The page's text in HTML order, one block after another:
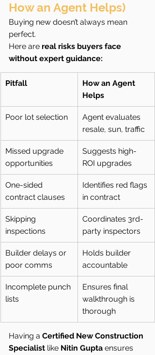
How an Agent Helps)
Buying new doesn’t always mean
perfect.
Here are real risks buyers face
without expert guidance:
Pitfall
How an Agent
Helps
Poor lot selection
Agent evaluates
resale, sun, traffic
Missed upgrade
opportunities
Suggests high-
ROI upgrades
One-sided
contract clauses
Identifies red flags
in contract
Skipping
inspections
Coordinates 3rd-
party inspectors
Builder delays or
poor comms
Holds builder
accountable
Incomplete punch
lists
Ensures final
walkthrough is
thorough
Having a Certified New Construction
Specialist like Nitin Gupta ensures